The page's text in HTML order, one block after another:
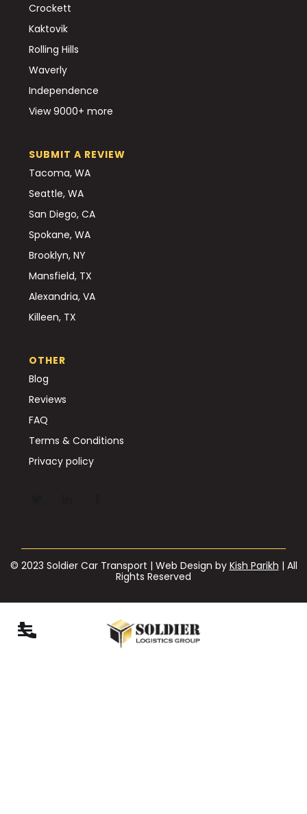
Crockett
Kaktovik
Rolling Hills
Waverly
Independence
View 9000+ more
SUBMIT A REVIEW
Tacoma, WA
Seattle, WA
San Diego, CA
Spokane, WA
Brooklyn, NY
Mansfield, TX
Alexandria, VA
Killeen, TX
OTHER
Blog
Reviews
FAQ
Terms & Conditions
Privacy policy
© 2023 Soldier Car Transport | Web Design by Kish Parikh | All
Rights Reserved